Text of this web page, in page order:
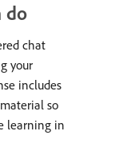
do
chat
your
includes
so
learning in